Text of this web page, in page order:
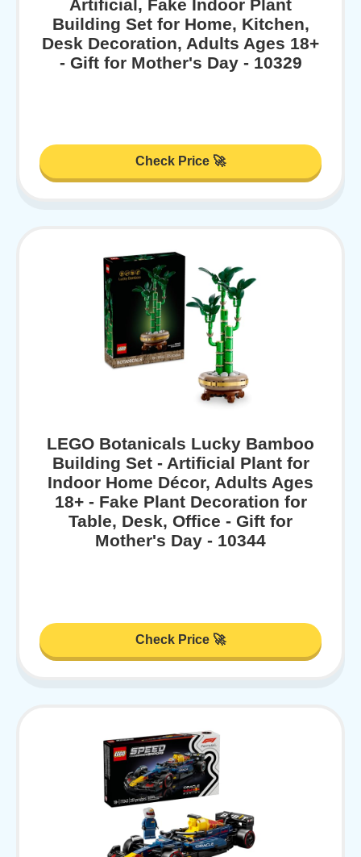
Artificial, Fake Indoor Plant
Building Set for Home, Kitchen,
Desk Decoration, Adults Ages 18+
- Gift for Mother's Day - 10329
Check Price 🚀
LEGO Botanicals Lucky Bamboo
Building Set - Artificial Plant for
Indoor Home Décor, Adults Ages
18+ - Fake Plant Decoration for
Table, Desk, Office - Gift for
Mother's Day - 10344
Check Price 🚀